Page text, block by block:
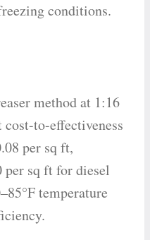
conditions.
method at 1:16
to-effectiveness
per sq ft,
per sq ft for diesel
temperature